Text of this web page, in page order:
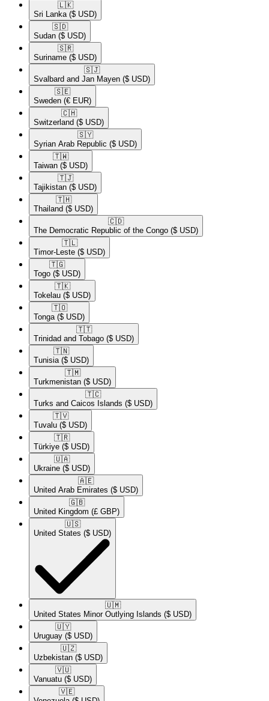
🇱🇰​
Sri Lanka ($ USD)
🇸🇩​
Sudan ($ USD)
🇸🇷​
Suriname ($ USD)
🇸🇯​
Svalbard and Jan Mayen ($ USD)
🇸🇪​
Sweden (€ EUR)
🇨🇭​
Switzerland ($ USD)
🇸🇾​
Syrian Arab Republic ($ USD)
🇹🇼​
Taiwan ($ USD)
🇹🇯​
Tajikistan ($ USD)
🇹🇭​
Thailand ($ USD)
🇨🇩​
The Democratic Republic of the Congo ($ USD)
🇹🇱​
Timor-Leste ($ USD)
🇹🇬​
Togo ($ USD)
🇹🇰​
Tokelau ($ USD)
🇹🇴​
Tonga ($ USD)
🇹🇹​
Trinidad and Tobago ($ USD)
🇹🇳​
Tunisia ($ USD)
🇹🇲​
Turkmenistan ($ USD)
🇹🇨​
Turks and Caicos Islands ($ USD)
🇹🇻​
Tuvalu ($ USD)
🇹🇷​
Türkiye ($ USD)
🇺🇦​
Ukraine ($ USD)
🇦🇪​
United Arab Emirates ($ USD)
🇬🇧​
United Kingdom (£ GBP)
🇺🇸​
United States ($ USD)
🇺🇲​
United States Minor Outlying Islands ($ USD)
🇺🇾​
Uruguay ($ USD)
🇺🇿​
Uzbekistan ($ USD)
🇻🇺​
Vanuatu ($ USD)
🇻🇪​